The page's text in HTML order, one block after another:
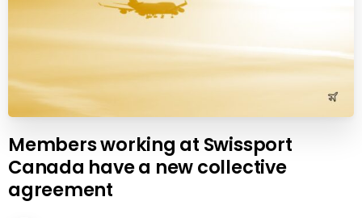
Members working at Swissport
Canada have a new collective
agreement